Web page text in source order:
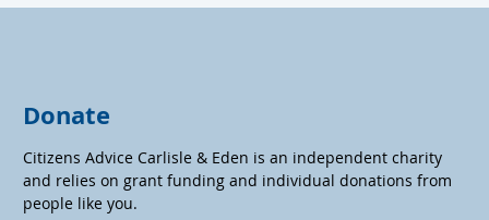
Donate
Citizens Advice Carlisle & Eden is an independent charity
and relies on grant funding and individual donations from
people like you.